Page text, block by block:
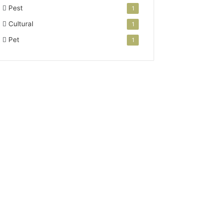
Pest 1
Cultural 1
Pet 1